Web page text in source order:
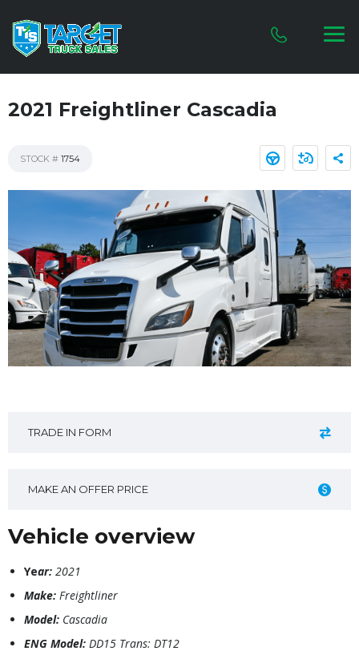
2021 Freightliner Cascadia
STOCK # 1754
TRADE IN FORM
MAKE AN OFFER PRICE
Vehicle overview
Year: 2021
Make: Freightliner
Model: Cascadia
ENG Model: DD15 Trans: DT12